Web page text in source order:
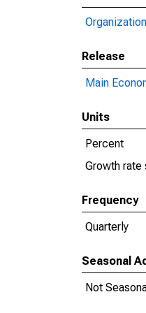
Release
Main
Units
Percent
Growth rate
Frequency
Quarterly
Seasonal
Not